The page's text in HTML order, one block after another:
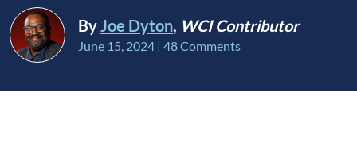
ByJoe Dyton, WCI Contributor
June 15, 2024 | 48 Comments